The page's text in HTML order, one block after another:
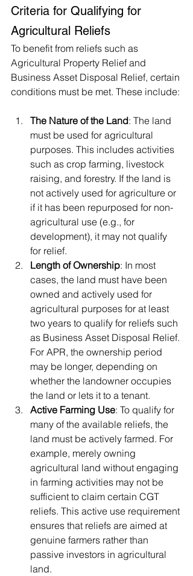
Criteria for Qualifying for
Agricultural Reliefs
To benefit from reliefs such as
Agricultural Property Relief and
Business Asset Disposal Relief, certain
conditions must be met. These include:
The Nature of the Land: The land
must be used for agricultural
purposes. This includes activities
such as crop farming, livestock
raising, and forestry. If the land is
not actively used for agriculture or
if it has been repurposed for non-
agricultural use (e.g., for
development), it may not qualify
for relief.
Length of Ownership: In most
cases, the land must have been
owned and actively used for
agricultural purposes for at least
two years to qualify for reliefs such
as Business Asset Disposal Relief.
For APR, the ownership period
may be longer, depending on
whether the landowner occupies
the land or lets it to a tenant.
Active Farming Use: To qualify for
many of the available reliefs, the
land must be actively farmed. For
example, merely owning
agricultural land without engaging
in farming activities may not be
sufficient to claim certain CGT
reliefs. This active use requirement
ensures that reliefs are aimed at
genuine farmers rather than
passive investors in agricultural
land.